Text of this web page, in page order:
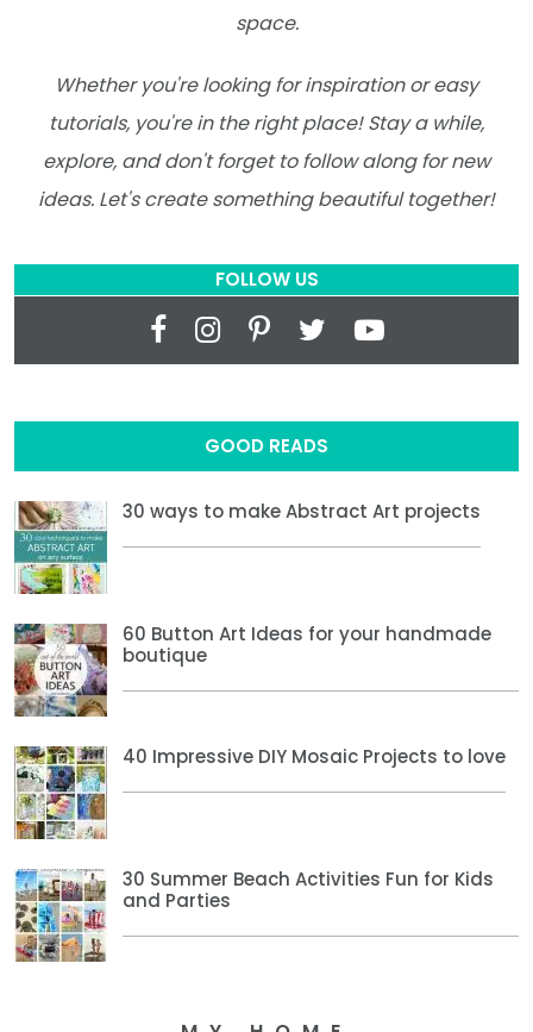
space.
Whether you're looking for inspiration or easy
tutorials, you're in the right place! Stay a while,
explore, and don't forget to follow along for new
ideas. Let's create something beautiful together!
FOLLOW US
GOOD READS
30 ways to make Abstract Art projects
60 Button Art Ideas for your handmade
boutique
40 Impressive DIY Mosaic Projects to love
30 Summer Beach Activities Fun for Kids
and Parties